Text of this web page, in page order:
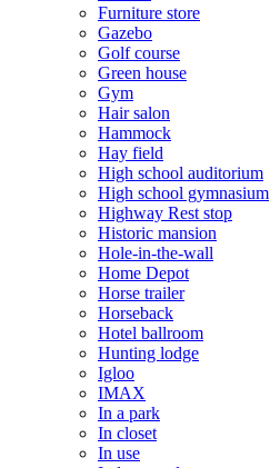
Furniture store
Gazebo
Golf course
Green house
Gym
Hair salon
Hammock
Hay field
High school auditorium
High school gymnasium
Highway Rest stop
Historic mansion
Hole-in-the-wall
Home Depot
Horse trailer
Horseback
Hotel ballroom
Hunting lodge
Igloo
IMAX
In a park
In closet
In use